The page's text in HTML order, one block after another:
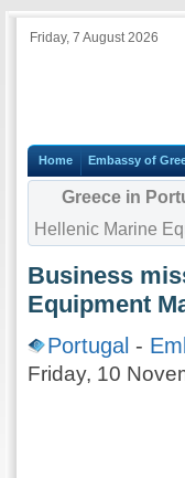
Friday, 7 August 2026
Home Embassy of
Greece in
Hellenic Marine
Business
Equipment
Portugal -
Friday, 10